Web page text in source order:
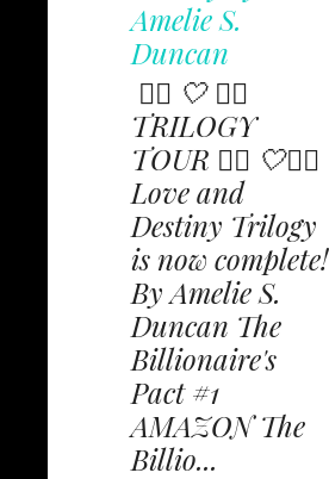
Amelie S.
Duncan
✩⃟ 🤍 ✩⃟
TRILOGY
TOUR ✩⃟ 🤍✩⃟
Love and
Destiny Trilogy
is now complete!
By Amelie S.
Duncan The
Billionaire's
Pact #1
AMAZON The
Billio...